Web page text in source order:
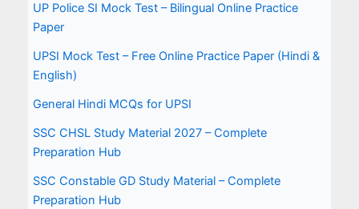
UP Police SI Mock Test – Bilingual Online Practice
Paper
UPSI Mock Test – Free Online Practice Paper (Hindi &
English)
General Hindi MCQs for UPSI
SSC CHSL Study Material 2027 – Complete
Preparation Hub
SSC Constable GD Study Material – Complete
Preparation Hub